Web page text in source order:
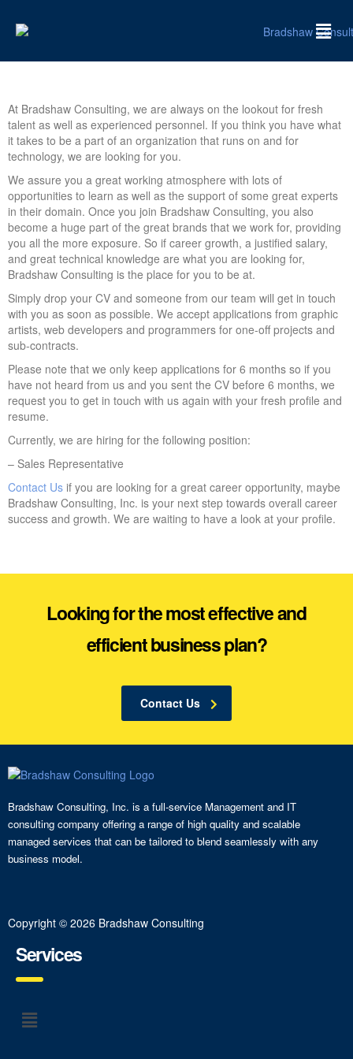
At Bradshaw Consulting, we are always on the lookout for fresh
talent as well as experienced personnel. If you think you have what
it takes to be a part of an organization that runs on and for
technology, we are looking for you.
We assure you a great working atmosphere with lots of
opportunities to learn as well as the support of some great experts
in their domain. Once you join Bradshaw Consulting, you also
become a huge part of the great brands that we work for, providing
you all the more exposure. So if career growth, a justified salary,
and great technical knowledge are what you are looking for,
Bradshaw Consulting is the place for you to be at.
Simply drop your CV and someone from our team will get in touch
with you as soon as possible. We accept applications from graphic
artists, web developers and programmers for one-off projects and
sub-contracts.
Please note that we only keep applications for 6 months so if you
have not heard from us and you sent the CV before 6 months, we
request you to get in touch with us again with your fresh profile and
resume.
Currently, we are hiring for the following position:
– Sales Representative
Contact Us if you are looking for a great career opportunity, maybe
Bradshaw Consulting, Inc. is your next step towards overall career
success and growth. We are waiting to have a look at your profile.
Looking for the most effective and
efficient business plan?
Contact Us
Bradshaw Consulting, Inc. is a full-service Management and IT
consulting company offering a range of high quality and scalable
managed services that can be tailored to blend seamlessly with any
business model.
Copyright © 2026 Bradshaw Consulting
Services